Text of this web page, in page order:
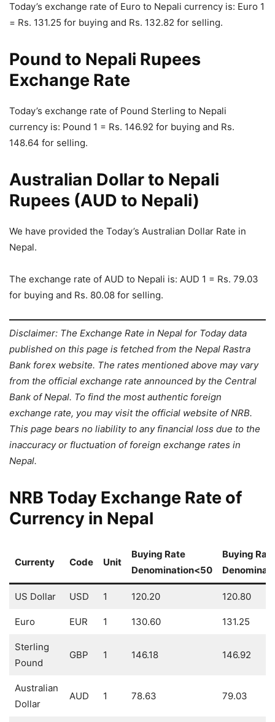
Today’s exchange rate of Euro to Nepali currency is: Euro 1
= Rs. 131.25 for buying and Rs. 132.82 for selling.
Pound to Nepali Rupees
Exchange Rate
Today’s exchange rate of Pound Sterling to Nepali
currency is: Pound 1 = Rs. 146.92 for buying and Rs.
148.64 for selling.
Australian Dollar to Nepali
Rupees (AUD to Nepali)
We have provided the Today’s Australian Dollar Rate in
Nepal.
The exchange rate of AUD to Nepali is: AUD 1 = Rs. 79.03
for buying and Rs. 80.08 for selling.
Disclaimer: The Exchange Rate in Nepal for Today data
published on this page is fetched from the Nepal Rastra
Bank forex website. The rates mentioned above may vary
from the official exchange rate announced by the Central
Bank of Nepal. To find the most authentic foreign
exchange rate, you may visit the official website of NRB.
This page bears no liability to any financial loss due to the
inaccuracy or fluctuation of foreign exchange rates in
Nepal.
NRB Today Exchange Rate of
Currency in Nepal
Currenty Code Unit
Buying Rate
Denomination<50
Buying
US Dollar USD 1 120.20 120.80
Euro EUR 1 130.60 131.25
Sterling
Pound
GBP 1 146.18 146.92
Australian
Dollar
AUD 1 78.63 79.03